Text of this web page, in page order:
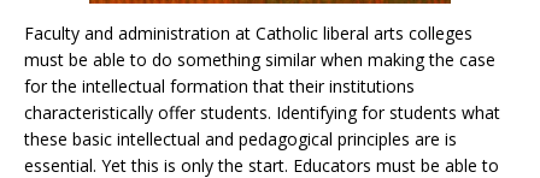
Faculty and administration at Catholic liberal arts colleges
must be able to do something similar when making the case
for the intellectual formation that their institutions
characteristically offer students. Identifying for students what
these basic intellectual and pedagogical principles are is
essential. Yet this is only the start. Educators must be able to